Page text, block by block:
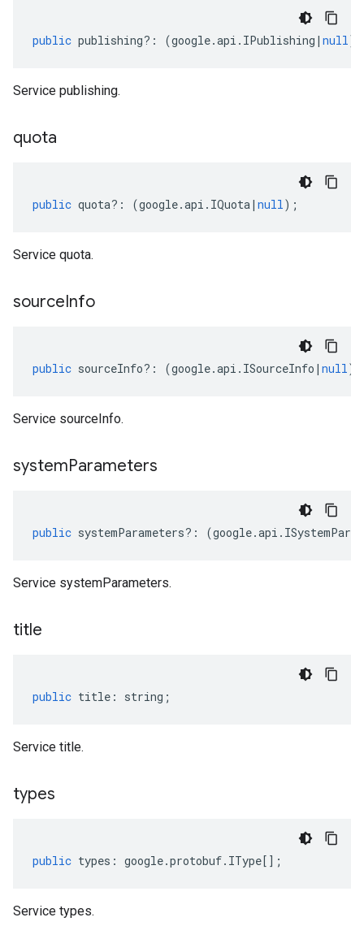
public publishing?: (google.api . IPublishing | null);
Service publishing.
quota
public quota?: (google.api . IQuota| null);
Service quota.
sourceInfo
public sourceInfo?: (google.api . ISourceInfo | null);
Service sourceInfo.
systemParameters
public systemParameters?: (google.api .
Service systemParameters.
title
public title : string ;
Service title.
types
public types : google.protobuf. IType[];
Service types.